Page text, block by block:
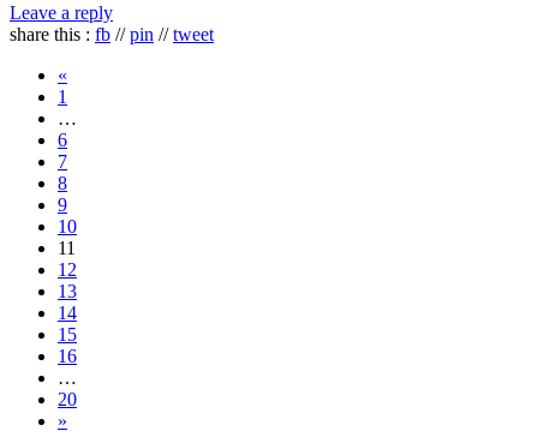
Leave a reply
share this : fb //pin //tweet
«
1
…
6
7
8
9
10
11
12
13
14
15
16
…
20
»